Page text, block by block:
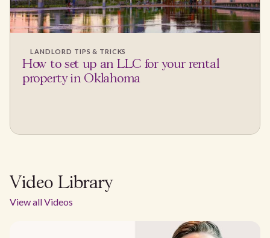
LANDLORD TIPS & TRICKS
How to set up an LLC for your rental
property in Oklahoma
Video Library
View all Videos